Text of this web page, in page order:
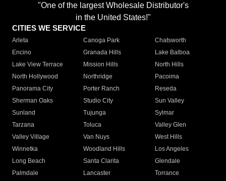
"One of the largest Wholesale Distributor's
in the United States!"
CITIES WE SERVICE
Arleta Canoga Park
Chatsworth
Encino
Granada Hills
Lake Balboa
Lake View Terrace
Mission Hills
North Hills
North Hollywood
Northridge
Pacoima
Panorama City
Porter Ranch
Reseda
Sherman Oaks
Studio City
Sun Valley
Sunland
Tujunga
Sylmar
Tarzana
Toluca
Valley Glen
Valley Village
Van Nuys
West Hills
Winnetka
Woodland Hills
Los Angeles
Long Beach
Santa Clarita
Glendale
Palmdale
Lancaster
Torrance